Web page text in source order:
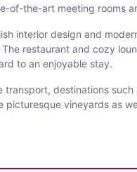
of-the-art meeting rooms
interior design and
restaurant and cozy
to an enjoyable stay.
destinations
picturesque vineyards as